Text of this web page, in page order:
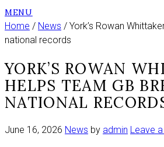
MENU
Home / News / York’s Rowan
national records
YORK’S ROWAN
HELPS TEAM GB
NATIONAL
June 16, 2026 News by admin Leave